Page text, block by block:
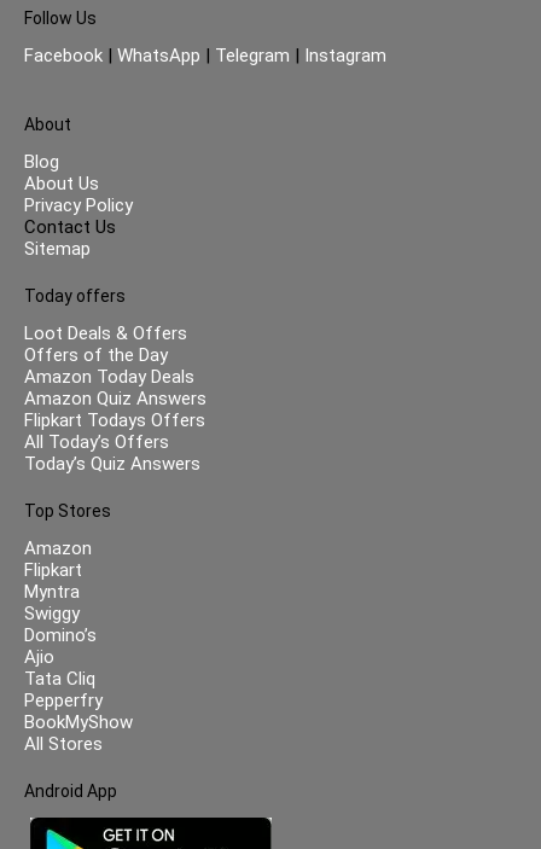
Follow Us
Facebook | WhatsApp | Telegram | Instagram
About
Blog
About Us
Privacy Policy
Contact Us
Sitemap
Today offers
Loot Deals & Offers
Offers of the Day
Amazon Today Deals
Amazon Quiz Answers
Flipkart Todays Offers
All Today’s Offers
Today’s Quiz Answers
Top Stores
Amazon
Flipkart
Myntra
Swiggy
Domino’s
Ajio
Tata Cliq
Pepperfry
BookMyShow
All Stores
Android App